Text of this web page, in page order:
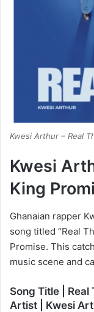
Kwesi Arthur – Real
Kwesi
King
Ghanaian rapper
song titled “Real
Promise. This
music scene and
Song Title | Real
Artist | Kwesi